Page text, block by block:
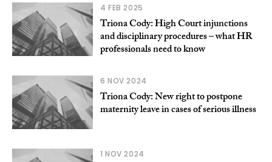
4 FEB 2025
Triona Cody: High Court injunctions
and disciplinary procedures – what HR
professionals need to know
6 NOV 2024
Triona Cody: New right to postpone
maternity leave in cases of serious illness
1 NOV 2024